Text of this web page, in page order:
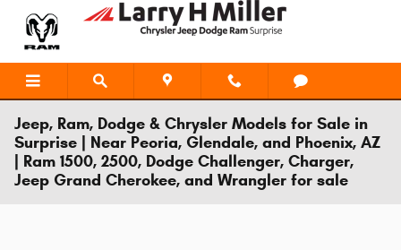
Skip to main content
Jeep, Ram, Dodge & Chrysler Models for Sale in
Surprise | Near Peoria, Glendale, and Phoenix, AZ
| Ram 1500, 2500, Dodge Challenger, Charger,
Jeep Grand Cherokee, and Wrangler for sale